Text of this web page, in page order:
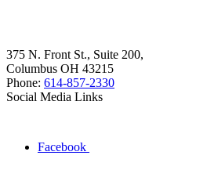
375 N. Front St., Suite 200,
Columbus OH 43215
Phone: 614-857-2330
Social Media Links
Facebook